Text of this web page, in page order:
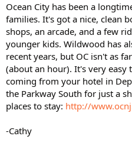
Ocean City has been a
families. It's got a nice, clean
shops, an arcade, and a few
younger kids. Wildwood has
recent years, but OC isn't as
(about an hour). It's very easy
coming from your hotel in
the Parkway South for just a
places to stay: http://
-Cathy